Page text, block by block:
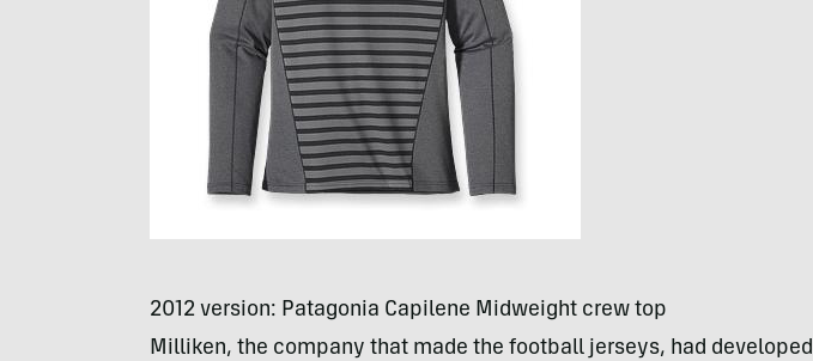
2012 version: Patagonia Capilene Midweight crew top
Milliken, the company that made the football jerseys, had